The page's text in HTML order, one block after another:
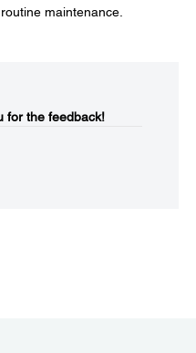
maintenance.
for the feedback!